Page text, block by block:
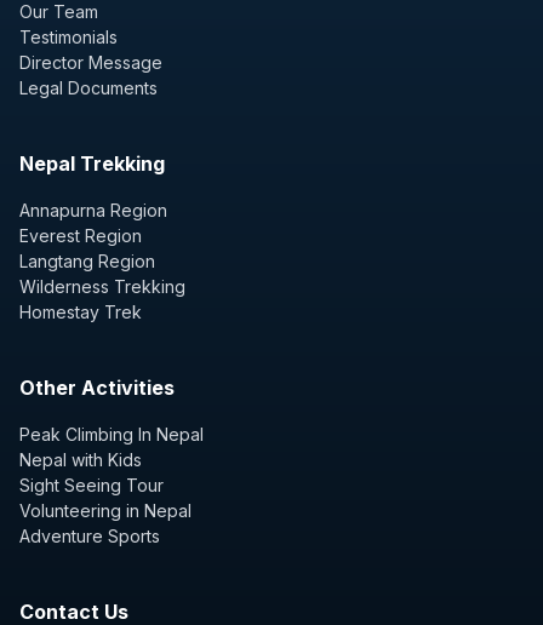
Our Team
Testimonials
Director Message
Legal Documents
Nepal Trekking
Annapurna Region
Everest Region
Langtang Region
Wilderness Trekking
Homestay Trek
Other Activities
Peak Climbing In Nepal
Nepal with Kids
Sight Seeing Tour
Volunteering in Nepal
Adventure Sports
Contact Us